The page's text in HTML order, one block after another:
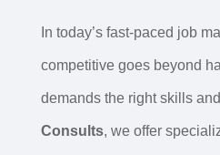
In today’s fast-paced job
competitive goes beyond
demands the right skills
Consults, we offer